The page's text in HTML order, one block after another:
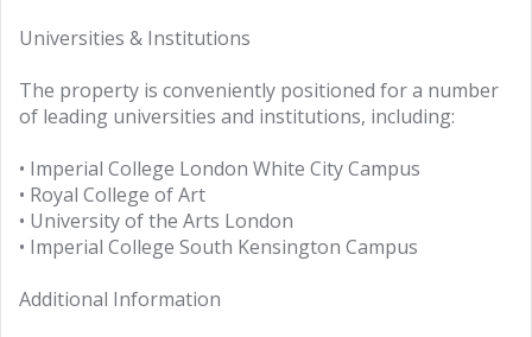
Universities & Institutions
The property is conveniently positioned for a number
of leading universities and institutions, including:
• Imperial College London White City Campus
• Royal College of Art
• University of the Arts London
• Imperial College South Kensington Campus
Additional Information